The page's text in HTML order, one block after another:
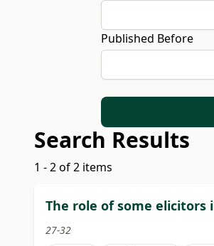
Published Before
Search Results
1 - 2 of 2 items
The role of some
27-32